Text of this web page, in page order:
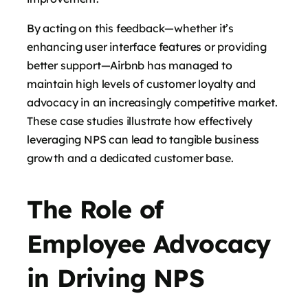
By acting on this feedback—whether it’s
enhancing user interface features or providing
better support—Airbnb has managed to
maintain high levels of customer loyalty and
advocacy in an increasingly competitive market.
These case studies illustrate how effectively
leveraging NPS can lead to tangible business
growth and a dedicated customer base.
The Role of
Employee Advocacy
in Driving NPS